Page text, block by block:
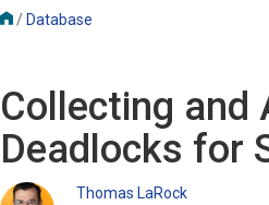
/ Database
Collecting and
Deadlocks for
Thomas LaRock